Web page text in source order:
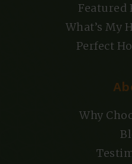
Featured
What’s My
Perfect
Why